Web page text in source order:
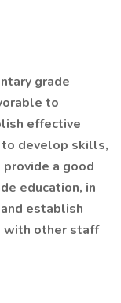
grade
to
effective
develop skills,
a good
education, in
establish
with other staff